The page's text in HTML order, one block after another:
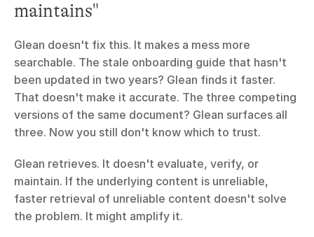
maintains"
Glean doesn't fix this. It makes a mess more
searchable. The stale onboarding guide that hasn't
been updated in two years? Glean finds it faster.
That doesn't make it accurate. The three competing
versions of the same document? Glean surfaces all
three. Now you still don't know which to trust.
Glean retrieves. It doesn't evaluate, verify, or
maintain. If the underlying content is unreliable,
faster retrieval of unreliable content doesn't solve
the problem. It might amplify it.